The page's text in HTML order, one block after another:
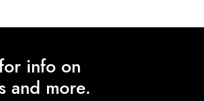
info on
and more.